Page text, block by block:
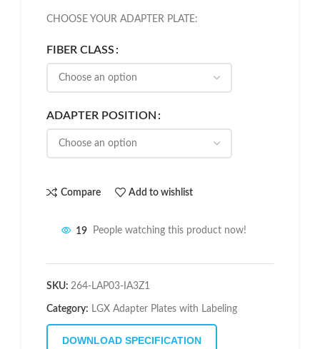
CHOOSE YOUR ADAPTER PLATE:
FIBER CLASS
ADAPTER POSITION
Compare Add to wishlist
19 People watching this product now!
SKU: 264-LAP03-IA3Z1
Category: LGX Adapter Plates with Labeling
DOWNLOAD SPECIFICATION